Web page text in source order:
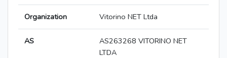
Organization Vitorino NET Ltda
AS
AS263268 VITORINO NET
LTDA